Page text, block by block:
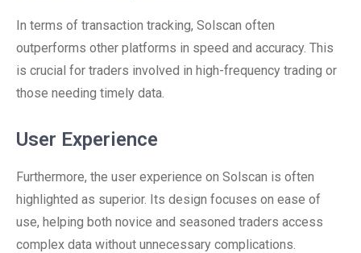
In terms of transaction tracking, Solscan often
outperforms other platforms in speed and accuracy. This
is crucial for traders involved in high-frequency trading or
those needing timely data.
User Experience
Furthermore, the user experience on Solscan is often
highlighted as superior. Its design focuses on ease of
use, helping both novice and seasoned traders access
complex data without unnecessary complications.